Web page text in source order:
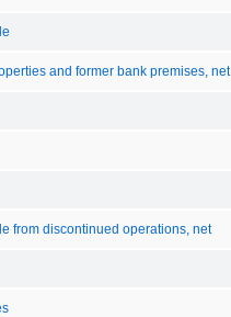
and former bank premises, net
from discontinued operations, net